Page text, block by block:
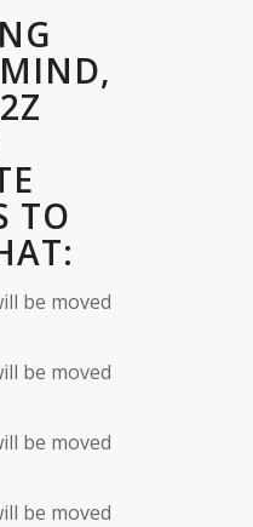
TO
be moved
be moved
be moved
be moved